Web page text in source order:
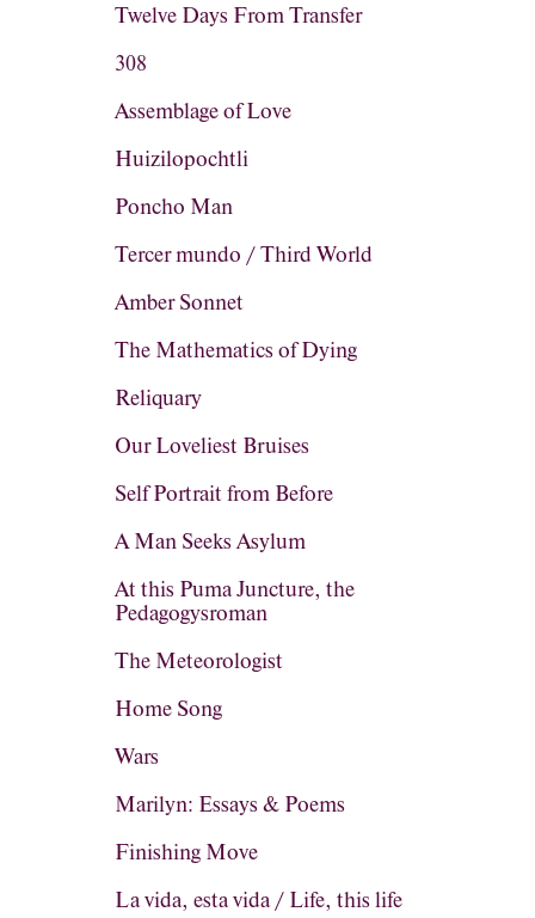
Twelve Days From Transfer
308
Assemblage of Love
Huizilopochtli
Poncho Man
Tercer mundo / Third World
Amber Sonnet
The Mathematics of Dying
Reliquary
Our Loveliest Bruises
Self Portrait from Before
A Man Seeks Asylum
At this Puma Juncture, the
Pedagogysroman
The Meteorologist
Home Song
Wars
Marilyn: Essays & Poems
Finishing Move
La vida, esta vida / Life, this life